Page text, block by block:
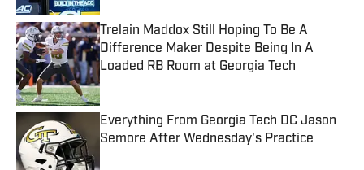
Trelain Maddox Still Hoping To Be A
Difference Maker Despite Being In A
Loaded RB Room at Georgia Tech
Published by on Invalid Date
Everything From Georgia Tech DC Jason
Semore After Wednesday's Practice